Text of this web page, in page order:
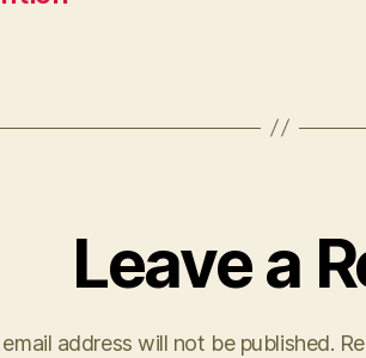
Leave a
address will not be published.